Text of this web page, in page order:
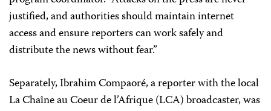
justified, and authorities should maintain internet
access and ensure reporters can work safely and
distribute the news without fear.”
Separately, Ibrahim Compaoré, a reporter with the local
La Chaîne au Coeur de l’Afrique (LCA) broadcaster, was